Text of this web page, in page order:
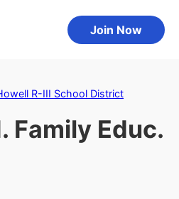
Join Now
R-III School District
Family Educ.